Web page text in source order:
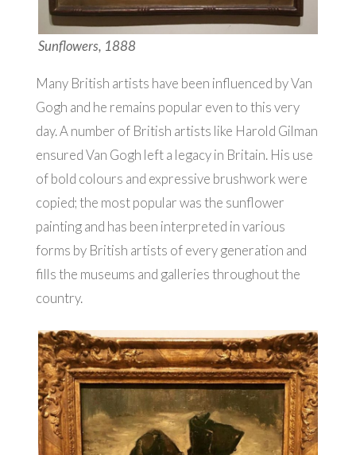
Sunflowers, 1888
Many British artists have been influenced by Van
Gogh and he remains popular even to this very
day. A number of British artists like Harold Gilman
ensured Van Gogh left a legacy in Britain. His use
of bold colours and expressive brushwork were
copied; the most popular was the sunflower
painting and has been interpreted in various
forms by British artists of every generation and
fills the museums and galleries throughout the
country.